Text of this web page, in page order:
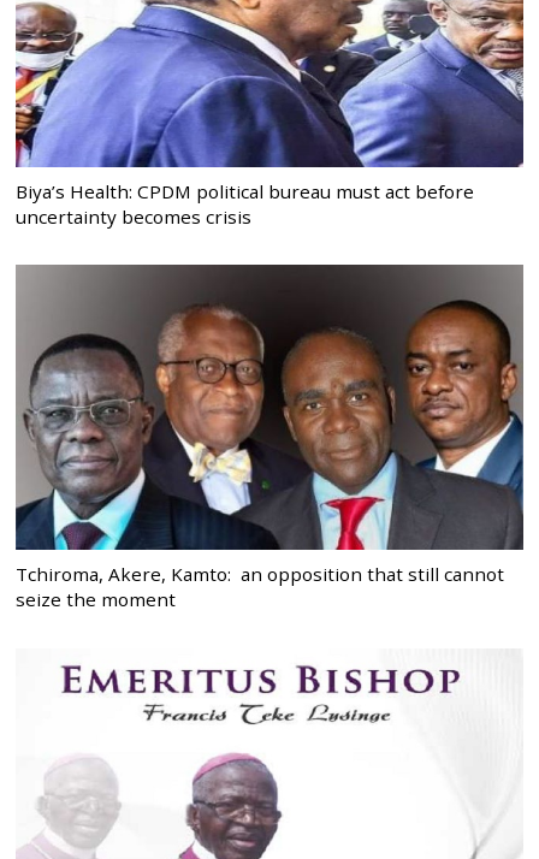
Biya’s Health: CPDM political bureau must act before
uncertainty becomes crisis
Tchiroma, Akere, Kamto: an opposition that still cannot
seize the moment